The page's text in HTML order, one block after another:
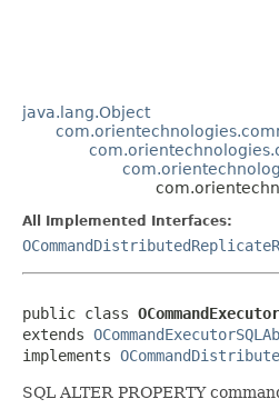
java.lang.Object
All Implemented Interfaces:
public class
extends
implements
SQL ALTER PROPERTY